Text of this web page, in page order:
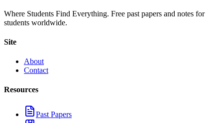
Where Students Find Everything. Free past papers and notes for
students worldwide.
Site
About
Contact
Resources
Past Papers